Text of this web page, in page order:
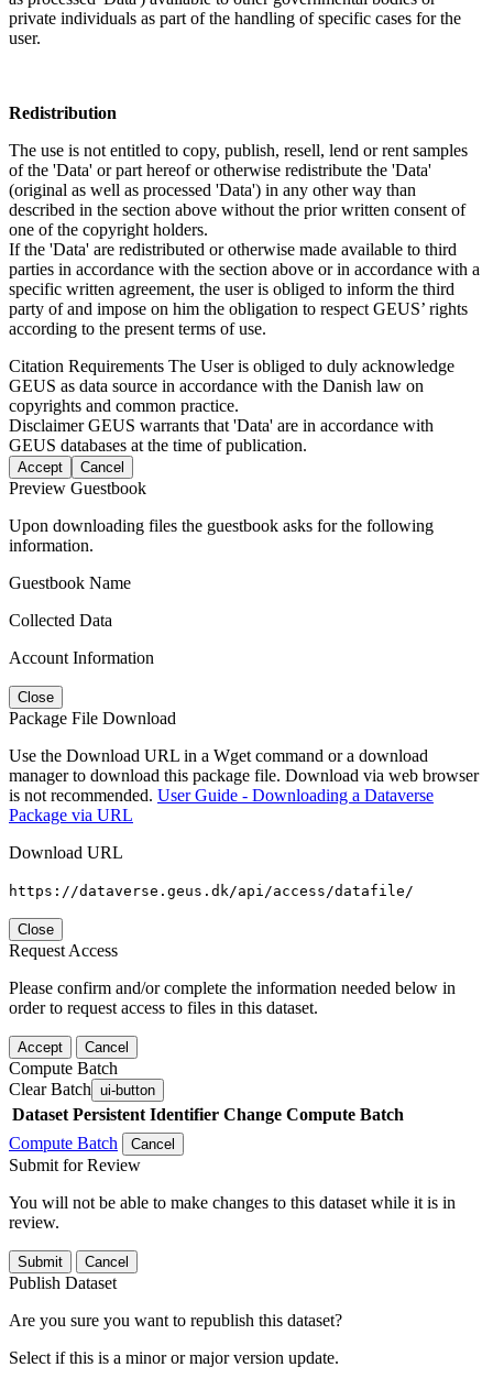
private individuals as part of the handling of specific cases for the
user.
Redistribution
The use is not entitled to copy, publish, resell, lend or rent samples
of the 'Data' or part hereof or otherwise redistribute the 'Data'
(original as well as processed 'Data') in any other way than
described in the section above without the prior written consent of
one of the copyright holders.
If the 'Data' are redistributed or otherwise made available to third
parties in accordance with the section above or in accordance with a
specific written agreement, the user is obliged to inform the third
party of and impose on him the obligation to respect GEUS’ rights
according to the present terms of use.
Citation Requirements The User is obliged to duly acknowledge
GEUS as data source in accordance with the Danish law on
copyrights and common practice.
DisclaimerGEUS warrants that 'Data' are in accordance with
GEUS databases at the time of publication.
Accept Cancel
Preview Guestbook
Upon downloading files the guestbook asks for the following
information.
Guestbook Name
Collected Data
Account Information
Close
Package File Download
Use the Download URL in a Wget command or a download
manager to download this package file. Download via web browser
is not recommended. User Guide - Downloading a Dataverse
Package via URL
Download URL
https://dataverse.geus.dk/api/access/datafile/
Close
Request Access
Please confirm and/or complete the information needed below in
order to request access to files in this dataset.
Accept Cancel
Compute Batch
Clear Batch ui-button
Dataset Persistent Identifier Change Compute Batch
Compute Batch
Cancel
Submit for Review
You will not be able to make changes to this dataset while it is in
review.
Submit Cancel
Publish Dataset
Are you sure you want to republish this dataset?
Select if this is a minor or major version update.